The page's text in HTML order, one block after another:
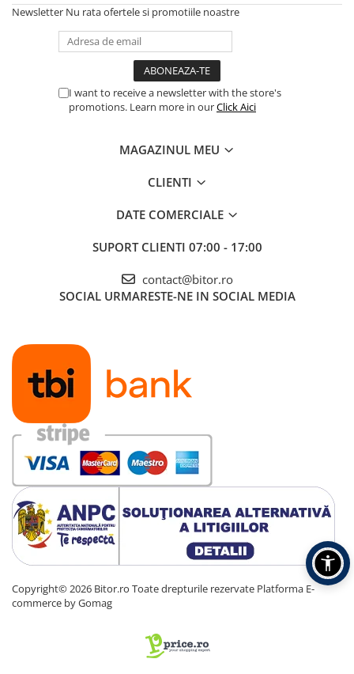
Newsletter Nu rata ofertele si promotiile noastre
I want to receive a newsletter with the store's
promotions. Learn more in ourClick Aici
MAGAZINUL MEU
CLIENTI
DATE COMERCIALE
SUPORT CLIENTI 07:00 - 17:00
contact@bitor.ro
SOCIAL URMARESTE-NE IN SOCIAL MEDIA
Copyright© 2026 Bitor.ro Toate drepturile rezervate Platforma E-
commerce by Gomag